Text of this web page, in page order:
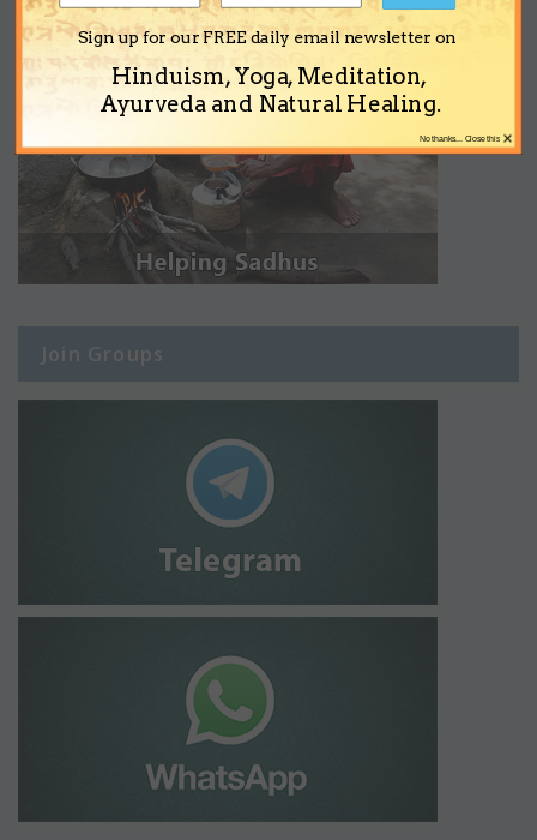
Join Groups
Sign up for our FREE daily email newsletter on
Hinduism, Yoga, Meditation,
Ayurveda and Natural Healing.
×
No thanks... Close this